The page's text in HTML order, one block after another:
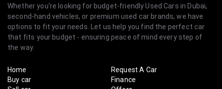
Whether you're looking for budget-friendly Used Cars in Dubai,
second-hand vehicles, or premium used car brands, we have
options to fit your needs. Let us help you find the perfect car
that fits your budget - ensuring peace of mind every step of
the way.
Home
Buy car
Request A Car
Finance